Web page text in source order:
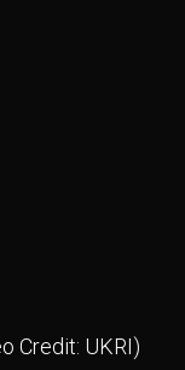
Credit: UKRI)